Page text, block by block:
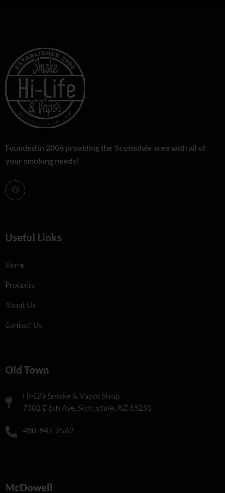
Founded in 2006 providing the Scottsdale area with all of
your smoking needs!
Useful Links
Home
Products
About Us
Contact Us
Old Town
Hi-Life Smoke & Vapor Shop
7302 E 6th Ave, Scottsdale, AZ 85251
480-947-2562
McDowell